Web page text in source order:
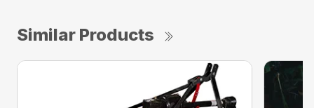
Similar Products